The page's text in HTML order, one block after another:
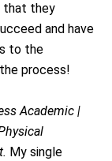
that they
and have
to the
process!
Academic |
My single